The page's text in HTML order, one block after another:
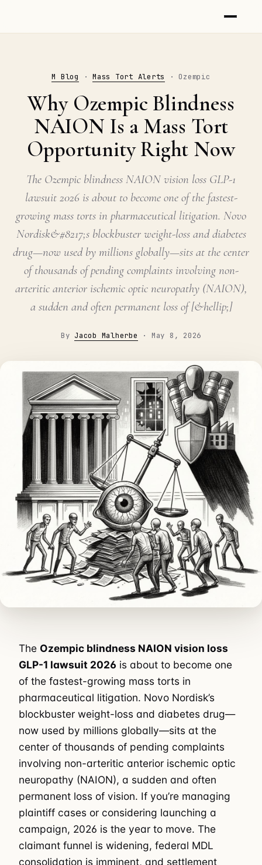
M Blog ·Mass Tort Alerts · Ozempic
Why Ozempic Blindness
NAION Is a Mass Tort
Opportunity Right Now
The Ozempic blindness NAION vision loss GLP-1
lawsuit 2026 is about to become one of the fastest-
growing mass torts in pharmaceutical litigation. Novo
Nordisk&#8217;s blockbuster weight-loss and diabetes
drug—now used by millions globally—sits at the center
of thousands of pending complaints involving non-
arteritic anterior ischemic optic neuropathy (NAION),
a sudden and often permanent loss of [&hellip;]
By Jacob Malherbe · May 8, 2026
The Ozempic blindness NAION vision loss
GLP-1 lawsuit 2026 is about to become one
of the fastest-growing mass torts in
pharmaceutical litigation. Novo Nordisk’s
blockbuster weight-loss and diabetes drug—
now used by millions globally—sits at the
center of thousands of pending complaints
involving non-arteritic anterior ischemic optic
neuropathy (NAION), a sudden and often
permanent loss of vision. If you’re managing
plaintiff cases or considering launching a
campaign, 2026 is the year to move. The
claimant funnel is widening, federal MDL
consolidation is imminent, and settlement